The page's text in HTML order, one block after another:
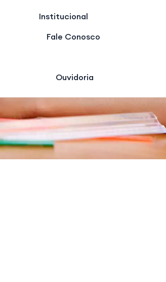
Institucional
Fale Conosco
Ouvidoria